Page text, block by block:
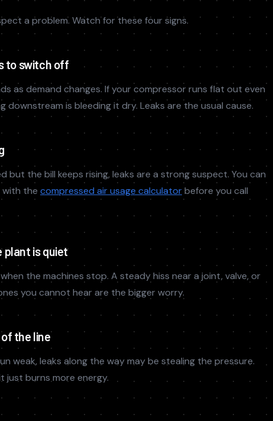
a problem. Watch for these four signs.
to switch off
as demand changes. If your compressor runs flat out even
downstream is bleeding it dry. Leaks are the usual cause.
but the bill keeps rising, leaks are a strong suspect. You can
with the compressed air usage calculatorbefore you call
plant is quiet
the machines stop. A steady hiss near a joint, valve, or
you cannot hear are the bigger worry.
the line
weak, leaks along the way may be stealing the pressure.
just burns more energy.